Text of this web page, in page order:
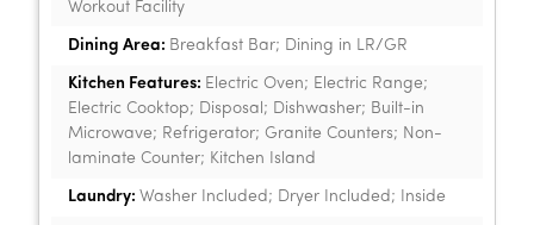
Workout Facility
Dining Area: Breakfast Bar; Dining in LR/GR
Kitchen Features: Electric Oven; Electric Range;
Electric Cooktop; Disposal; Dishwasher; Built-in
Microwave; Refrigerator; Granite Counters; Non-
laminate Counter; Kitchen Island
Laundry: Washer Included; Dryer Included; Inside